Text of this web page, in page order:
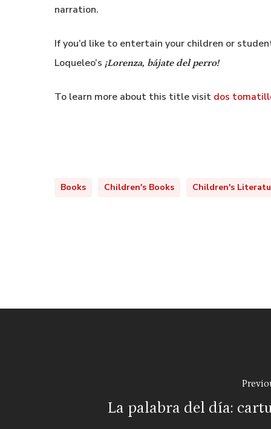
narration.
If you’d like to entertain your children or
Loqueleo’s ¡Lorenza, bájate del perro!
To learn more about this title visit dos
Books Children's Books Children's
La palabra del día: